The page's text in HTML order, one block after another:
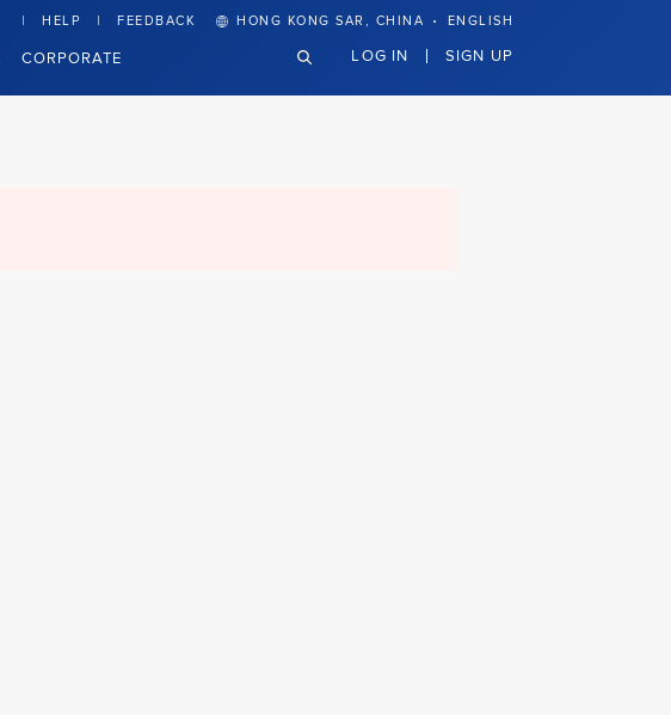
CORPORATE
HELP FEEDBACK HONG KONG SAR, CHINA · ENGLISH
LOG IN SIGN UP